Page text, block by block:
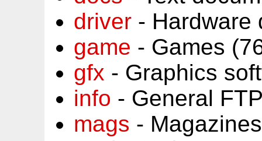
driver - Hardware
game - Games
gfx - Graphics
info - General
mags -